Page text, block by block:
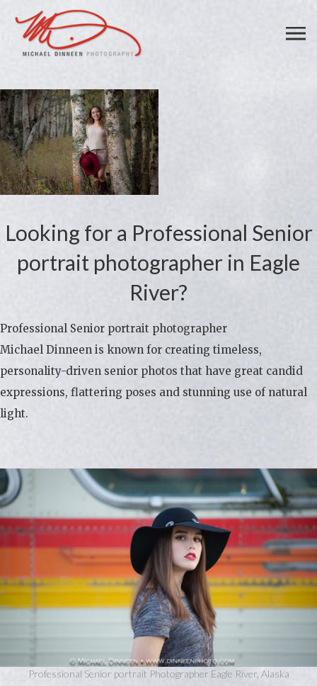
Looking for a Professional Senior
portrait photographer in Eagle
River?
Professional Senior portrait photographer
Michael Dinneen is known for creating timeless,
personality-driven senior photos that have great candid
expressions, flattering poses and stunning use of natural
light.
Professional Senior portrait Photographer Eagle River, Alaska